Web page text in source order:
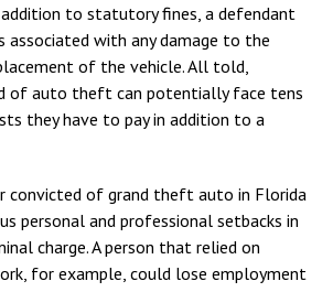
to statutory fines, a defendant
associated with any damage to the
of the vehicle. All told,
of auto theft can potentially face tens
they have to pay in addition to a
convicted of grand theft auto in Florida
personal and professional setbacks in
charge. A person that relied on
for example, could lose employment